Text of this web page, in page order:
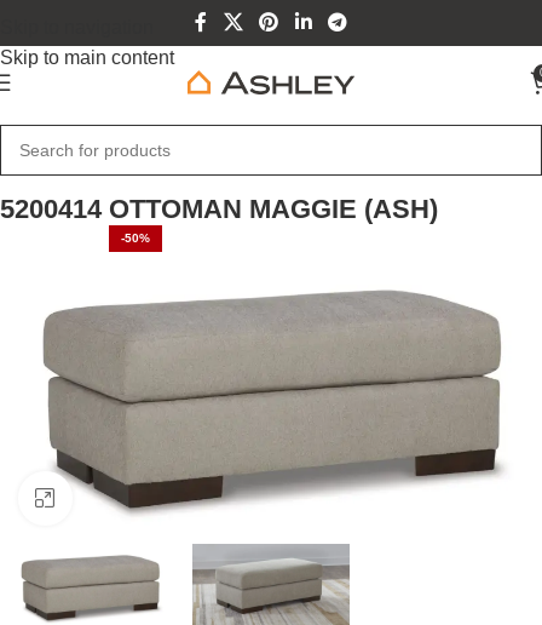
Skip to main content
Home Furniture
5200414 OTTOMAN MAGGIE (ASH)
-50%
Click to enlarge